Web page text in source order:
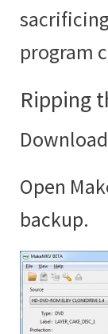
program
Ripping
Open
backup.